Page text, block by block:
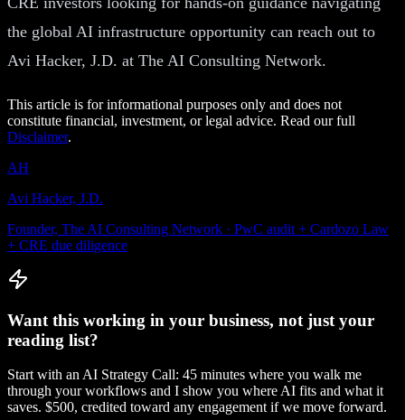
the global AI infrastructure opportunity can reach out to
Avi Hacker, J.D. at The AI Consulting Network.
This article is for informational purposes only and does not
constitute financial, investment, or legal advice. Read our full
Disclaimer.
AH
Avi Hacker, J.D.
Founder, The AI Consulting Network · PwC audit + Cardozo Law
+ CRE due diligence
Want this working in your business, not just your
reading list?
Start with an AI Strategy Call: 45 minutes where you walk me
through your workflows and I show you where AI fits and what it
saves. $500, credited toward any engagement if we move forward.